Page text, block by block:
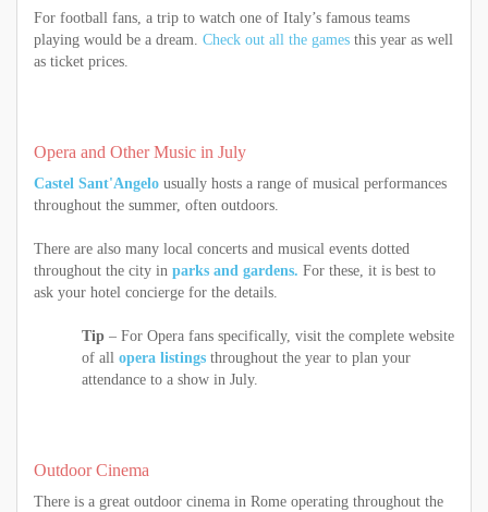
For football fans, a trip to watch one of Italy’s famous teams
playing would be a dream. Check out all the games this year as well
as ticket prices.
Opera and Other Music in July
Castel Sant'Angelo usually hosts a range of musical performances
throughout the summer, often outdoors.
There are also many local concerts and musical events dotted
throughout the city in parks and gardens. For these, it is best to
ask your hotel concierge for the details.
Tip – For Opera fans specifically, visit the complete website
of all opera listings throughout the year to plan your
attendance to a show in July.
Outdoor Cinema
There is a great outdoor cinema in Rome operating throughout the